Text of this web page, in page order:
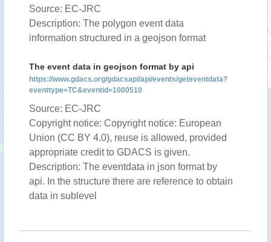
Source: EC-JRC
Description: The polygon event data
information structured in a geojson format
The event data in geojson format by api
https://www.gdacs.org/gdacsapi/api/events/geteventdata?
eventtype=TC&eventid=1000510
Source: EC-JRC
Copyright notice: Copyright notice: European
Union (CC BY 4.0), reuse is allowed, provided
appropriate credit to GDACS is given.
Description: The eventdata in json format by
api. In the structure there are reference to obtain
data in sublevel